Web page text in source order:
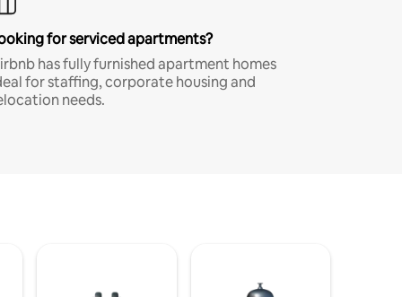
for serviced apartments?
has fully furnished apartment homes
for staffing, corporate housing and
needs.